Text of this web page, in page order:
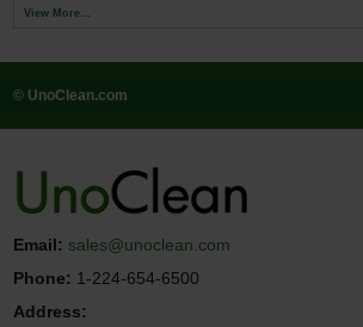
View More...
© UnoClean.com
Email: sales@unoclean.com
Phone: 1-224-654-6500
Address: